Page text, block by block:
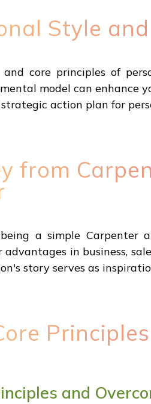
Style
core principles of
model can enhance
action plan for
from
a simple Carpenter
in business,
story serves as
and